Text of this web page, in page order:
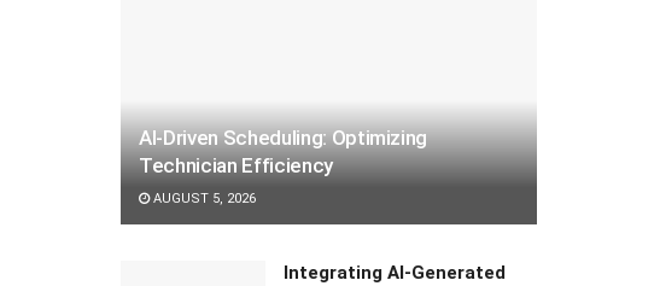
AI-Driven Scheduling: Optimizing
Technician Efficiency
AUGUST 5, 2026
Integrating AI-Generated